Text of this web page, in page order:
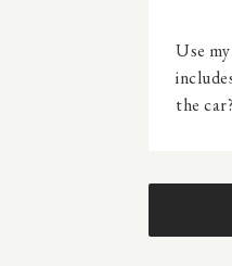
Use
the car?